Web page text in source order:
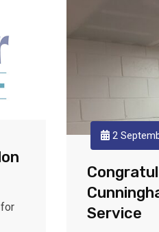
2
Service